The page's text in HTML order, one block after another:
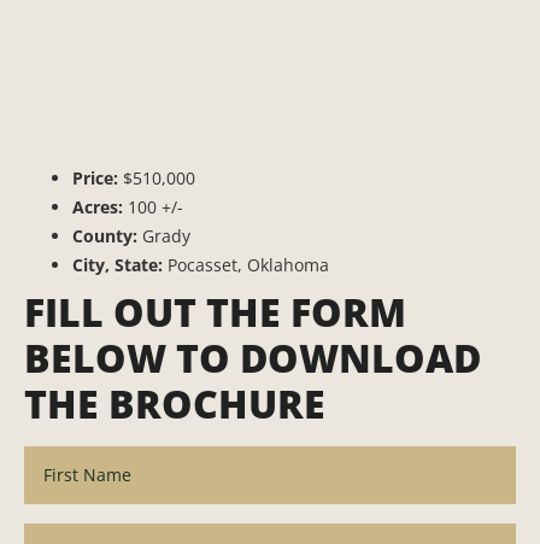
Price: $510,000
Acres: 100 +/-
County: Grady
City, State: Pocasset, Oklahoma
FILL OUT THE FORM
BELOW TO DOWNLOAD
THE BROCHURE